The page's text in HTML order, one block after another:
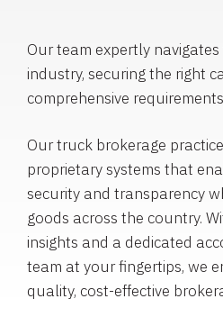
Our team expertly
industry, securing the right
comprehensive
Our truck brokerage
proprietary systems that
security and transparency
goods across the country.
insights and a dedicated
team at your fingertips, we
quality, cost-effective